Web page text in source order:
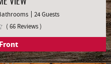
VIEW
24 Guests
( 66 Reviews )